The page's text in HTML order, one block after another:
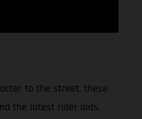
to the street, these
the latest rider aids,